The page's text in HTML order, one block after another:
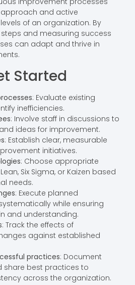
and active
of an organization. By
and measuring success
can adapt and thrive in
Started
: Evaluate existing
inefficiencies.
: Involve staff in discussions to
ideas for improvement.
: Establish clear, measurable
initiatives.
: Choose appropriate
Six Sigma, or Kaizen based
needs.
: Execute planned
while ensuring
and understanding.
: Track the effects of
against established
practices: Document
share best practices to
across the organization.